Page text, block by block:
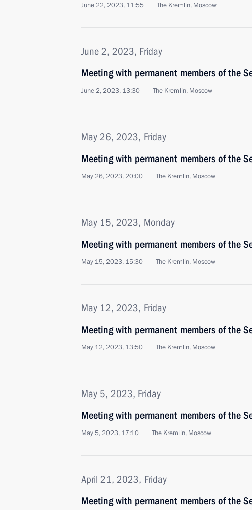
June 22, 2023, 11:55 The Kremlin, Moscow
June 2, 2023, Friday
Meeting with permanent members of the
June 2, 2023, 13:30 The Kremlin, Moscow
May 26, 2023, Friday
Meeting with permanent members of the
May 26, 2023, 20:00 The Kremlin, Moscow
May 15, 2023, Monday
Meeting with permanent members of the
May 15, 2023, 15:30 The Kremlin, Moscow
May 12, 2023, Friday
Meeting with permanent members of the
May 12, 2023, 13:50 The Kremlin, Moscow
May 5, 2023, Friday
Meeting with permanent members of the
May 5, 2023, 17:10 The Kremlin, Moscow
April 21, 2023, Friday
Meeting with permanent members of the